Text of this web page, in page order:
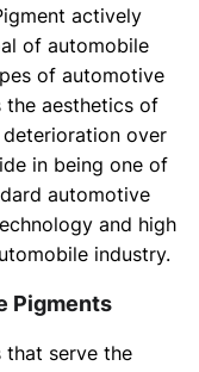
actively
of automobile
of automotive
aesthetics of
over
in being one of
automotive
and high
industry.
Pigments
serve the